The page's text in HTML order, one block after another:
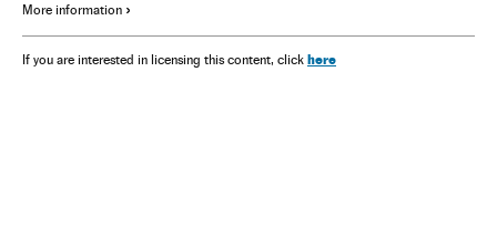
More information
If you are interested in licensing this content, click here